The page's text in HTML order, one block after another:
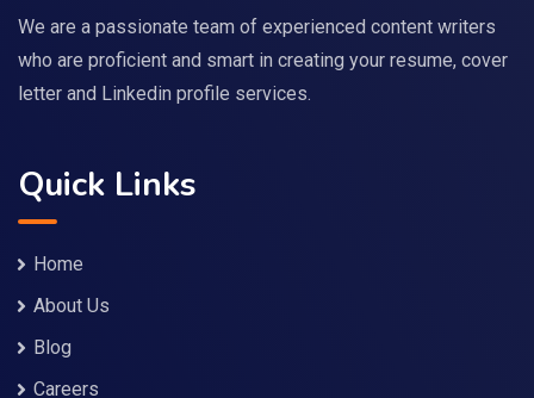
We are a passionate team of experienced content writers
who are proficient and smart in creating your resume, cover
letter and Linkedin profile services.
Quick Links
Home
About Us
Blog
Careers